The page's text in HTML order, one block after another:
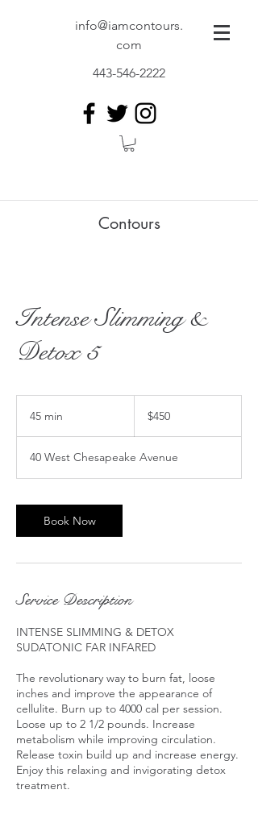
info@iamcontours.
com
443-546-2222
Contours
Intense Slimming &
Detox 5
45 min
i
n
dollars$450
40 West Chesapeake Avenue
Book Now
Service Description
INTENSE SLIMMING & DETOX
SUDATONIC FAR INFARED ​​​​​​​​​​
The revolutionary way to burn fat, loose
inches and improve the appearance of
cellulite. Burn up to 4000 cal per session.
Loose up to 2 1/2 pounds. Increase
metabolism while improving circulation.
Release toxin build up and increase energy.
Enjoy this relaxing and invigorating detox
treatment.